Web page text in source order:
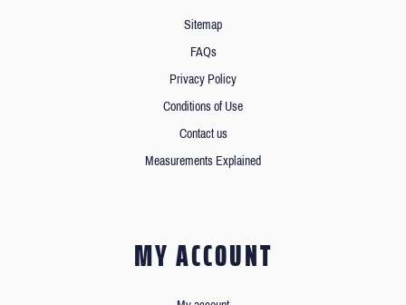
Sitemap
FAQs
Privacy Policy
Conditions of Use
Contact us
Measurements Explained
MY ACCOUNT